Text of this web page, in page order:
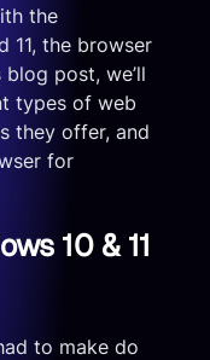
the
11, the browser
post, we’ll
types of web
they offer, and
for
10 & 11
to make do